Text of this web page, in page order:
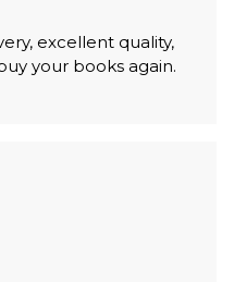
excellent quality,
your books again.